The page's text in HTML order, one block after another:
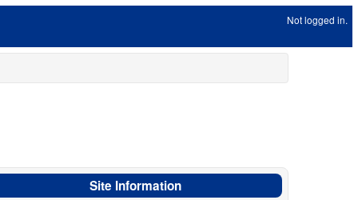
Not logged in.
Site Information